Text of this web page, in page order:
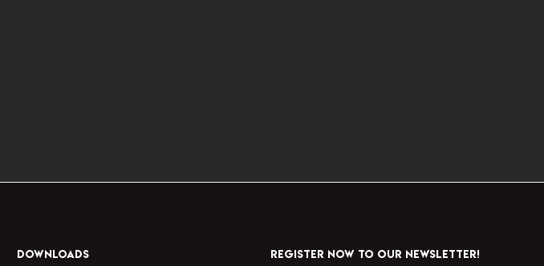
DOWNLOADS REGISTER NOW TO OUR NEWSLETTER!